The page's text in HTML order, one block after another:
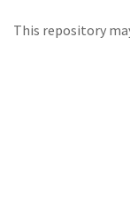
This repository